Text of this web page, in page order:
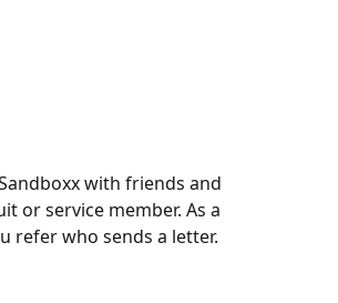
with friends and
or service member. As a
refer who sends a letter.